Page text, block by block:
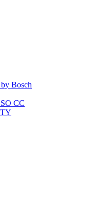
Bosch
CC